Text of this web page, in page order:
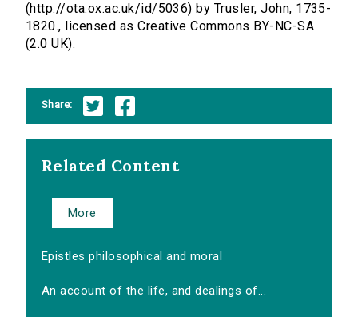
(http://ota.ox.ac.uk/id/5036) by Trusler, John, 1735-
1820., licensed as Creative Commons BY-NC-SA
(2.0 UK).
Share:
Related Content
More
Epistles philosophical and moral
An account of the life, and dealings of...